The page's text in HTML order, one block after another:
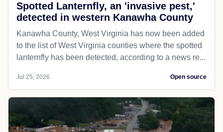
Spotted Lanternfly, an 'invasive pest,'
detected in western Kanawha County
Kanawha County, West Virginia has now been added
to the list of West Virginia counties where the spotted
lanternfly has been detected, according to a news re...
Jul 25, 2026 Open source